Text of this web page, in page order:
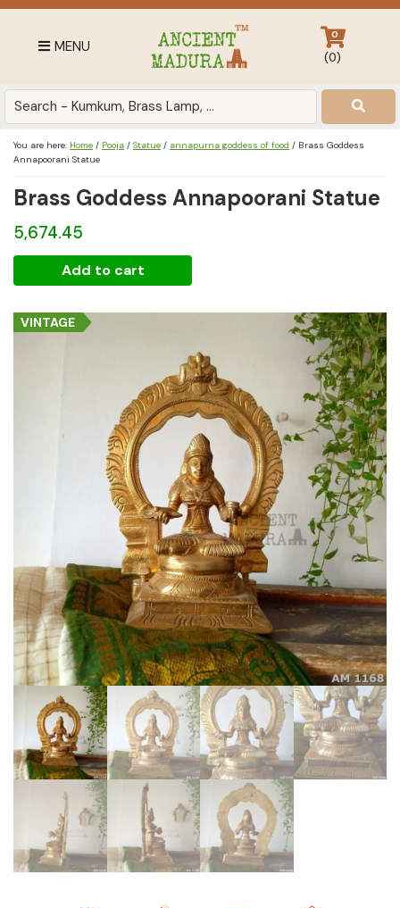
Skip
primary
Skip
Skip
footer
MENU
Antique
Home
affordable
India
0
(0)
You are here: Home / Pooja / Statue / annapurna goddess of food / Brass Goddess
Annapoorani Statue
Brass Goddess Annapoorani Statue
5,674.45
Goddess
Annapoorani
Statue
Add to cart
VINTAGE